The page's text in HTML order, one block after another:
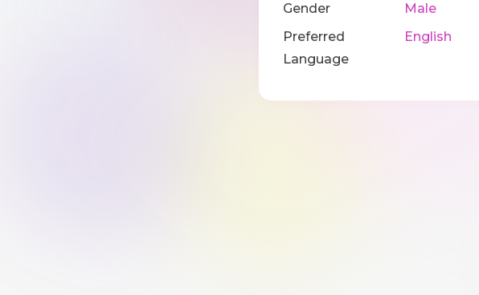
Gender
Male
Preferred
Language
English